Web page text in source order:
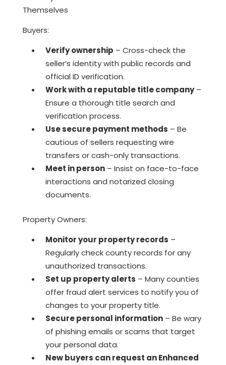
Themselves
Buyers:
Verify ownership – Cross-check the
seller’s identity with public records and
official ID verification.
Work with a reputable title company–
Ensure a thorough title search and
verification process.
Use secure payment methods – Be
cautious of sellers requesting wire
transfers or cash-only transactions.
Meet in person– Insist on face-to-face
interactions and notarized closing
documents.
Property Owners:
Monitor your property records –
Regularly check county records for any
unauthorized transactions.
Set up property alerts – Many counties
offer fraud alert services to notify you of
changes to your property title.
Secure personal information– Be wary
of phishing emails or scams that target
your personal data.
New buyers can request an Enhanced